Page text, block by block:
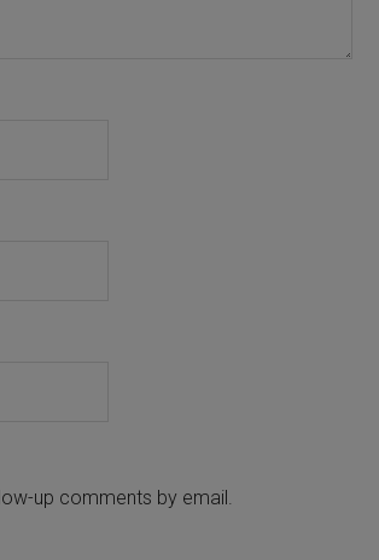
up comments by email.